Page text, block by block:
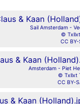
Sail Amsterdam -
©
CC
Amsterdam - Piet
© Txllxt
CC BY-